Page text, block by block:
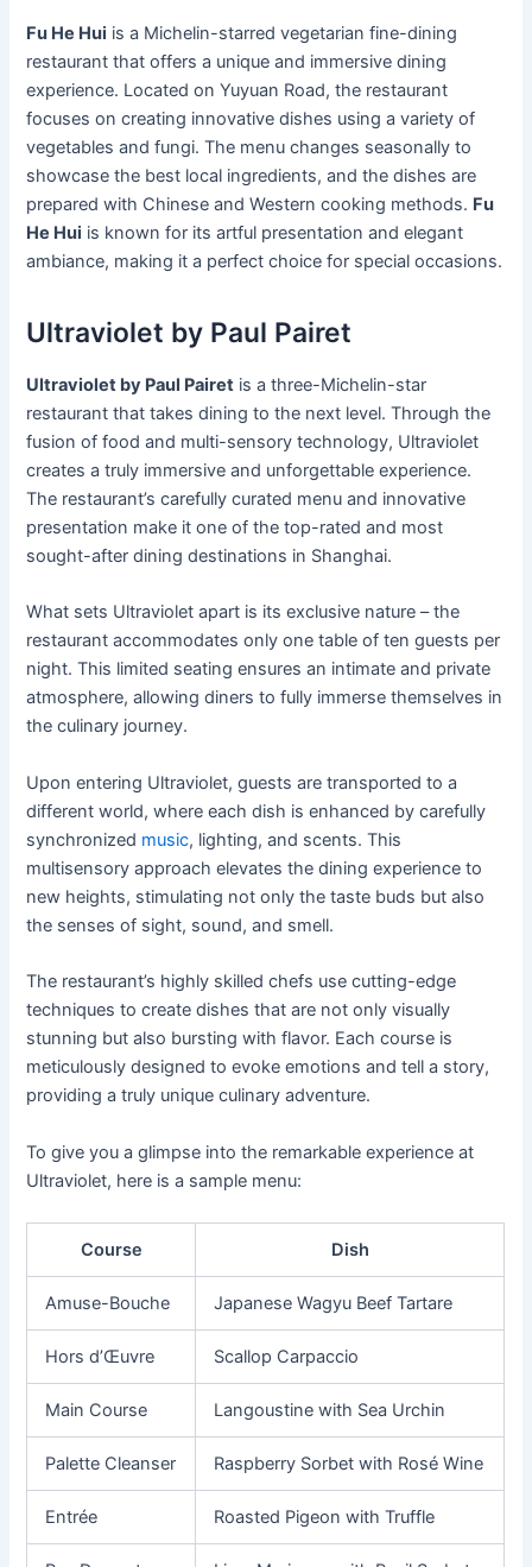
Fu He Hui is a Michelin-starred vegetarian fine-dining
restaurant that offers a unique and immersive dining
experience. Located on Yuyuan Road, the restaurant
focuses on creating innovative dishes using a variety of
vegetables and fungi. The menu changes seasonally to
showcase the best local ingredients, and the dishes are
prepared with Chinese and Western cooking methods. Fu
He Hui is known for its artful presentation and elegant
ambiance, making it a perfect choice for special occasions.
Ultraviolet by Paul Pairet
Ultraviolet by Paul Pairet is a three-Michelin-star
restaurant that takes dining to the next level. Through the
fusion of food and multi-sensory technology, Ultraviolet
creates a truly immersive and unforgettable experience.
The restaurant’s carefully curated menu and innovative
presentation make it one of the top-rated and most
sought-after dining destinations in Shanghai.
What sets Ultraviolet apart is its exclusive nature – the
restaurant accommodates only one table of ten guests per
night. This limited seating ensures an intimate and private
atmosphere, allowing diners to fully immerse themselves in
the culinary journey.
Upon entering Ultraviolet, guests are transported to a
different world, where each dish is enhanced by carefully
synchronized music, lighting, and scents. This
multisensory approach elevates the dining experience to
new heights, stimulating not only the taste buds but also
the senses of sight, sound, and smell.
The restaurant’s highly skilled chefs use cutting-edge
techniques to create dishes that are not only visually
stunning but also bursting with flavor. Each course is
meticulously designed to evoke emotions and tell a story,
providing a truly unique culinary adventure.
To give you a glimpse into the remarkable experience at
Ultraviolet, here is a sample menu:
Course Dish
Amuse-Bouche Japanese Wagyu Beef Tartare
Hors d’Œuvre Scallop Carpaccio
Main Course Langoustine with Sea Urchin
Palette Cleanser Raspberry Sorbet with Rosé Wine
Entrée Roasted Pigeon with Truffle